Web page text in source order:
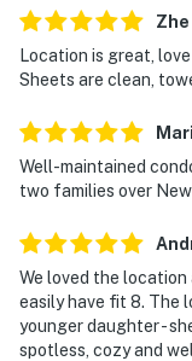
Zhe
Location is great,
Sheets are clean,
Well-maintained
two families over New
We loved the location
easily have fit 8. The
younger daughter -
spotless, cozy and